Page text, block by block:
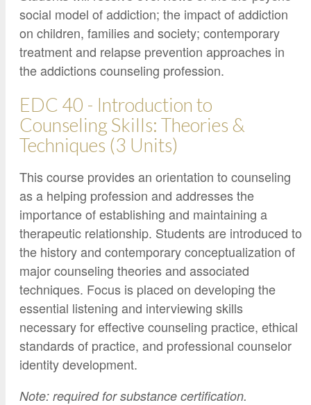
social model of addiction; the impact of addiction
on children, families and society; contemporary
treatment and relapse prevention approaches in
the addictions counseling profession.
EDC 40 - Introduction to
Counseling Skills: Theories &
Techniques (3 Units)
This course provides an orientation to counseling
as a helping profession and addresses the
importance of establishing and maintaining a
therapeutic relationship. Students are introduced to
the history and contemporary conceptualization of
major counseling theories and associated
techniques. Focus is placed on developing the
essential listening and interviewing skills
necessary for effective counseling practice, ethical
standards of practice, and professional counselor
identity development.
Note: required for substance certification.